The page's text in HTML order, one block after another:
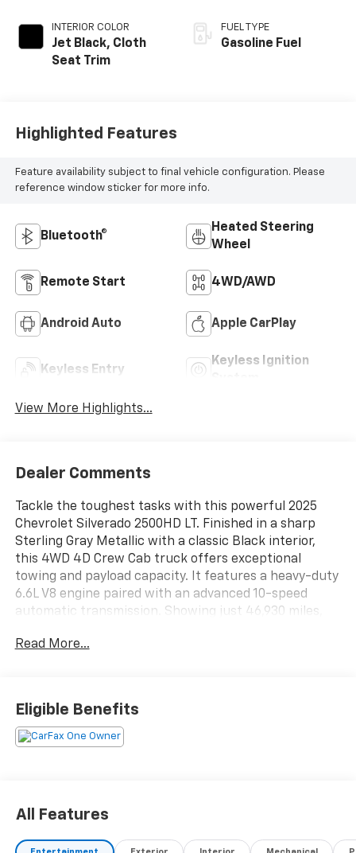
INTERIOR COLOR
Jet Black, Cloth
Seat Trim
FUEL TYPE
Gasoline Fuel
Highlighted Features
Feature availability subject to final vehicle configuration. Please
reference window sticker for more info.
Bluetooth®
Heated Steering
Wheel
Remote Start 4WD/AWD
Android Auto Apple CarPlay
Keyless Entry
Keyless Ignition
View More Highlights...
Dealer Comments
Tackle the toughest tasks with this powerful 2025
Chevrolet Silverado 2500HD LT. Finished in a sharp
Sterling Gray Metallic with a classic Black interior,
this 4WD 4D Crew Cab truck offers exceptional
towing and payload capacity. It features a heavy-duty
6.6L V8 engine paired with an advanced 10-speed
automatic transmission. Showing just 46,930 miles,
your test drive today!
Read More...
Eligible Benefits
All Features